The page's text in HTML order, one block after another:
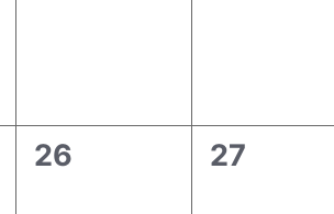
0
26
0
27